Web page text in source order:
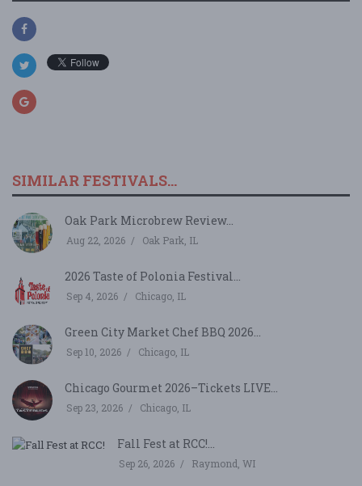
SIMILAR FESTIVALS...
Oak Park Microbrew Review...
Aug 22, 2026 Oak Park, IL
2026 Taste of Polonia Festival...
Sep 4, 2026 Chicago, IL
Green City Market Chef BBQ 2026...
Sep 10, 2026 Chicago, IL
Chicago Gourmet 2026–Tickets LIVE...
Sep 23, 2026 Chicago, IL
Fall Fest at RCC!...
Sep 26, 2026 Raymond, WI